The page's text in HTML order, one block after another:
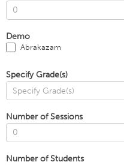
Demo
Abrakazam
Specify Grade(s)
Number of Sessions
Number of Students